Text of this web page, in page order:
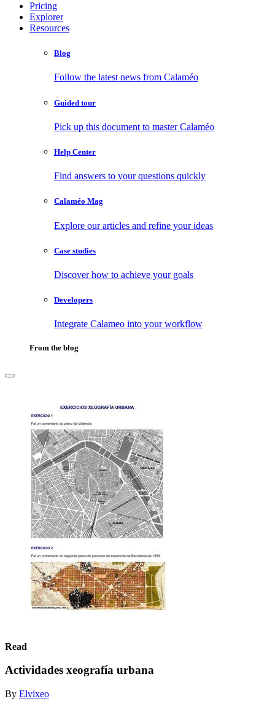
Pricing
Explorer
Resources
Blog
Follow the latest news from Calaméo
Guided tour
Pick up this document to master Calaméo
Help Center
Find answers to your questions quickly
Calaméo Mag
Explore our articles and refine your ideas
Case studies
Discover how to achieve your goals
Developers
Integrate Calameo into your workflow
From the blog
Read
Actividades xeografía urbana
By Elvixeo